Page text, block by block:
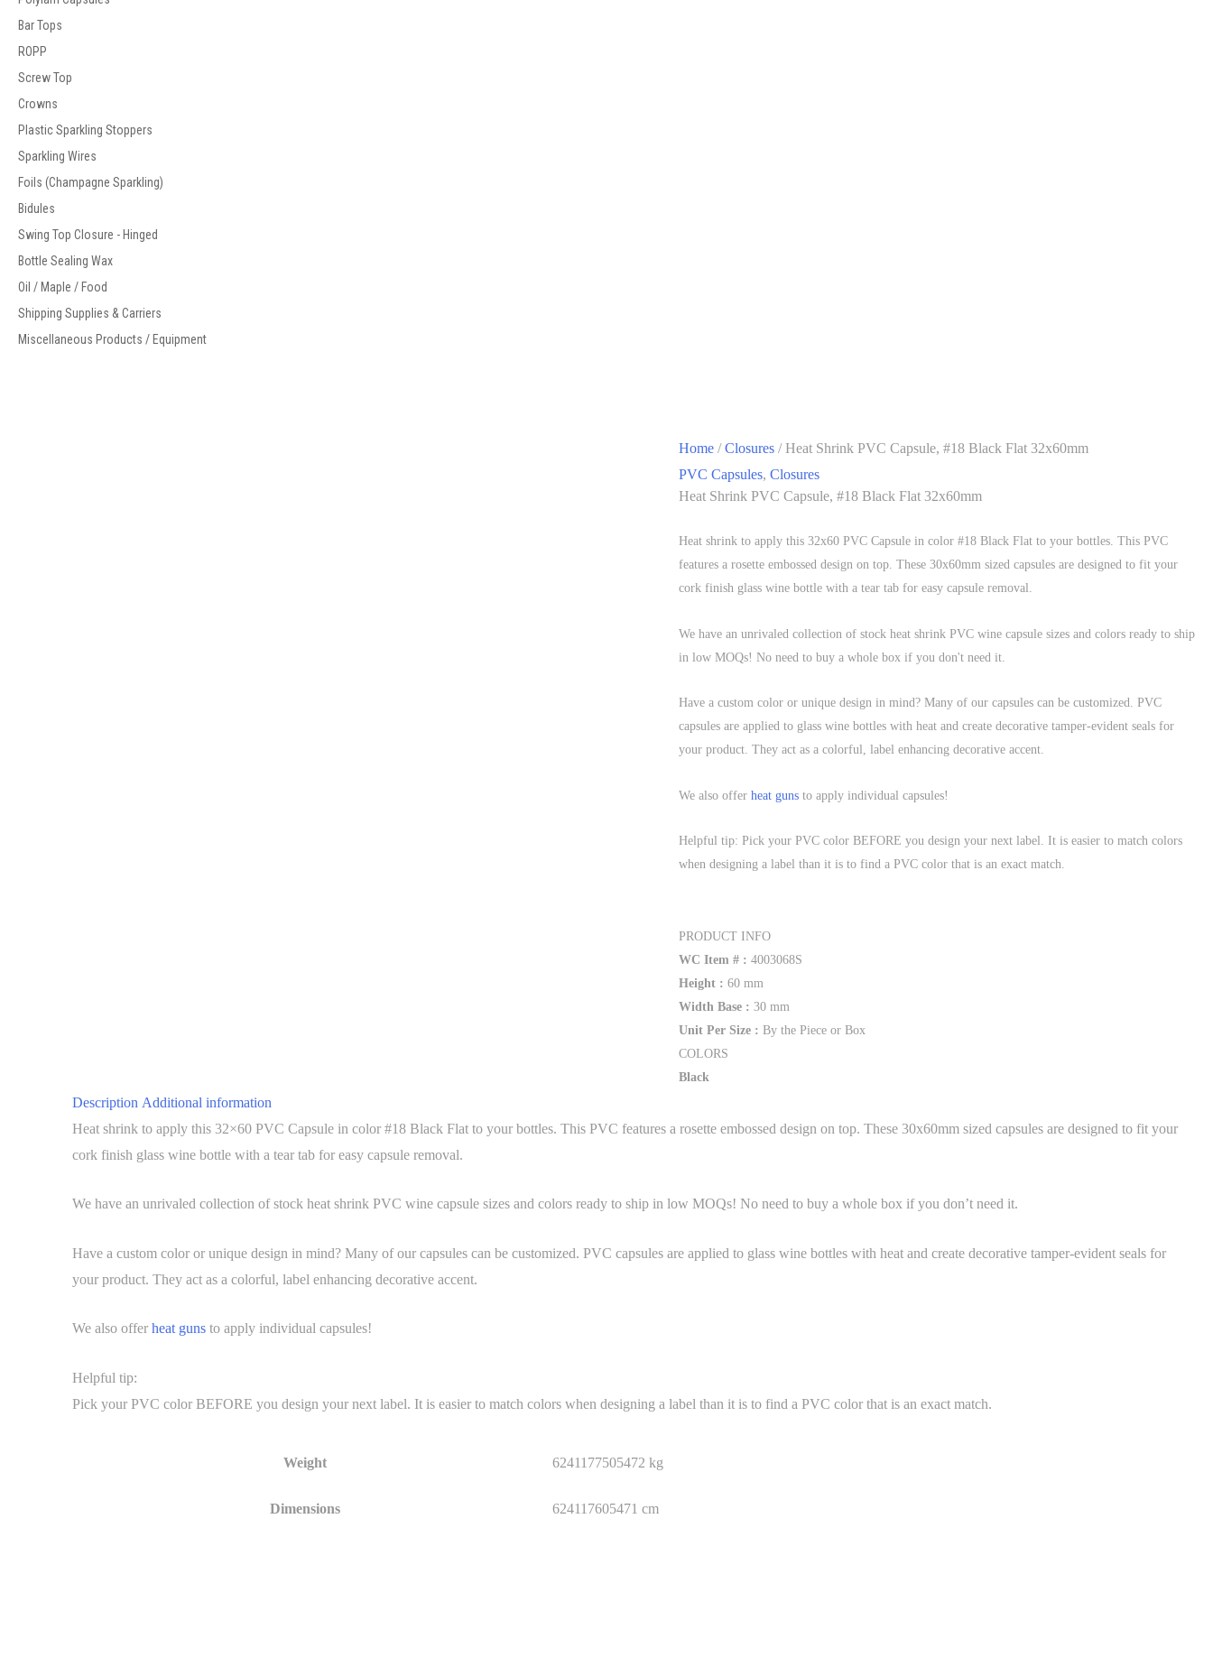
Bar Tops
ROPP
Screw Top
Crowns
Plastic Sparkling Stoppers
Sparkling Wires
Foils (Champagne Sparkling)
Bidules
Swing Top Closure - Hinged
Bottle Sealing Wax
Oil / Maple / Food
Shipping Supplies & Carriers
Miscellaneous Products / Equipment
Home/Closures/ Heat Shrink PVC Capsule, #18 Black Flat 32x60mm
PVC Capsules, Closures
Heat Shrink PVC Capsule, #18 Black Flat 32x60mm
Heat shrink to apply this 32x60 PVC Capsule in color #18 Black Flat to your bottles. This PVC
features a rosette embossed design on top. These 30x60mm sized capsules are designed to fit your
cork finish glass wine bottle with a tear tab for easy capsule removal.
We have an unrivaled collection of stock heat shrink PVC wine capsule sizes and colors ready to ship
in low MOQs! No need to buy a whole box if you don't need it.
Have a custom color or unique design in mind? Many of our capsules can be customized. PVC
capsules are applied to glass wine bottles with heat and create decorative tamper-evident seals for
your product. They act as a colorful, label enhancing decorative accent.
We also offer heat gunsto apply individual capsules!
Helpful tip: Pick your PVC color BEFORE you design your next label. It is easier to match colors
when designing a label than it is to find a PVC color that is an exact match.
PRODUCT INFO
WC Item # : 4003068S
Height : 60 mm
Width Base : 30 mm
Unit Per Size : By the Piece or Box
COLORS
Black
Description Additional information
Heat shrink to apply this 32×60 PVC Capsule in color #18 Black Flat to your bottles. This PVC features a rosette embossed design on top. These 30x60mm sized capsules are designed to fit your
cork finish glass wine bottle with a tear tab for easy capsule removal.
We have an unrivaled collection of stock heat shrink PVC wine capsule sizes and colors ready to ship in low MOQs! No need to buy a whole box if you don’t need it.
Have a custom color or unique design in mind? Many of our capsules can be customized. PVC capsules are applied to glass wine bottles with heat and create decorative tamper-evident seals for
your product. They act as a colorful, label enhancing decorative accent.
We also offer heat guns to apply individual capsules!
Helpful tip:
Pick your PVC color BEFORE you design your next label. It is easier to match colors when designing a label than it is to find a PVC color that is an exact match.
Weight 6241177505472 kg
Dimensions 624117605471 cm